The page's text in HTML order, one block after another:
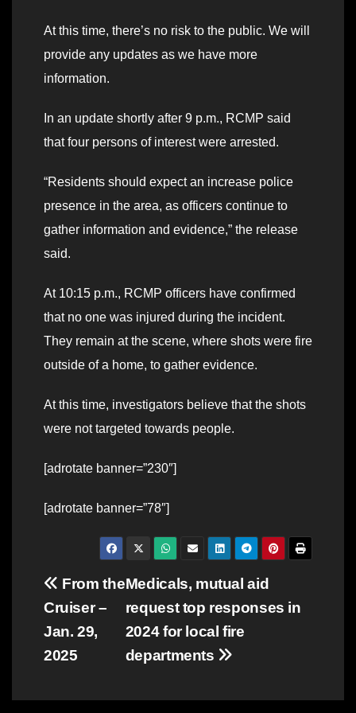
At this time, there’s no risk to the public. We will
provide any updates as we have more
information.
In an update shortly after 9 p.m., RCMP said
that four persons of interest were arrested.
“Residents should expect an increase police
presence in the area, as officers continue to
gather information and evidence,” the release
said.
At 10:15 p.m., RCMP officers have confirmed
that no one was injured during the incident.
They remain at the scene, where shots were fire
outside of a home, to gather evidence.
At this time, investigators believe that the shots
were not targeted towards people.
[adrotate banner=”230″]
[adrotate banner=”78″]
Post
navigation
Medicals, mutual aid
request top responses in
2024 for local fire
departments
From the
Cruiser –
Jan. 29,
2025